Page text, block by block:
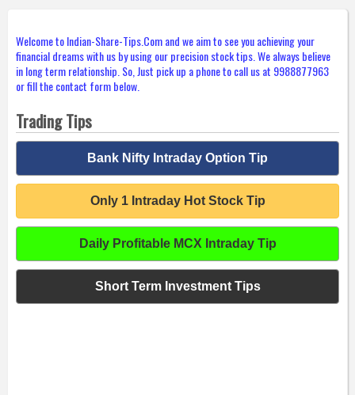
Welcome to Indian-Share-Tips.Com and we aim to see you achieving your
financial dreams with us by using our precision stock tips. We always believe
in long term relationship. So, Just pick up a phone to call us at 9988877963
or fill the contact form below.
Trading Tips
Bank Nifty Intraday Option Tip
Only 1 Intraday Hot Stock Tip
Daily Profitable MCX Intraday Tip
Short Term Investment Tips